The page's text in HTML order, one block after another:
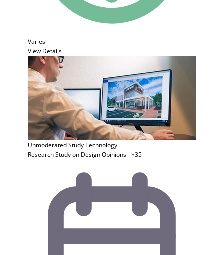
Varies
View Details
Unmoderated StudyTechnology
Research Study on Design Opinions - $35